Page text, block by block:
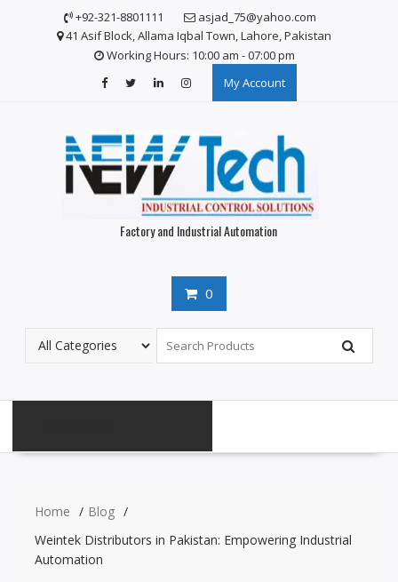
+92-321-8801111
asjad_75@yahoo.com
41 Asif Block, Allama Iqbal Town, Lahore, Pakistan
Working Hours: 10:00 am - 07:00 pm
My Account
Factory and Industrial Automation
0
Home
Blog
Weintek Distributors in Pakistan: Empowering Industrial
Automation